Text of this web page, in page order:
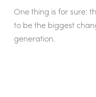
One thing is for sure:
to be the biggest
generation.